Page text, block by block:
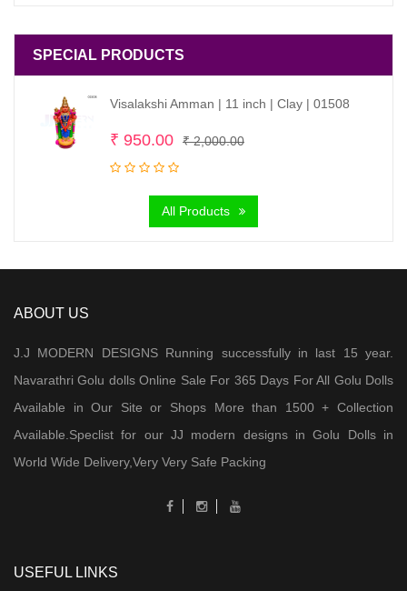
SPECIAL PRODUCTS
Visalakshi Amman | 11 inch | Clay | 01508
₹2,000.00Original
was:
₹ 950.00
Current
is:
All Products
ABOUT US
J.J MODERN DESIGNS Running successfully in last 15 year.
Navarathri Golu dolls Online Sale For 365 Days For All Golu Dolls
Available in Our Site or Shops More than 1500 + Collection
Available.Speclist for our JJ modern designs in Golu Dolls in
World Wide Delivery,Very Very Safe Packing
USEFUL LINKS